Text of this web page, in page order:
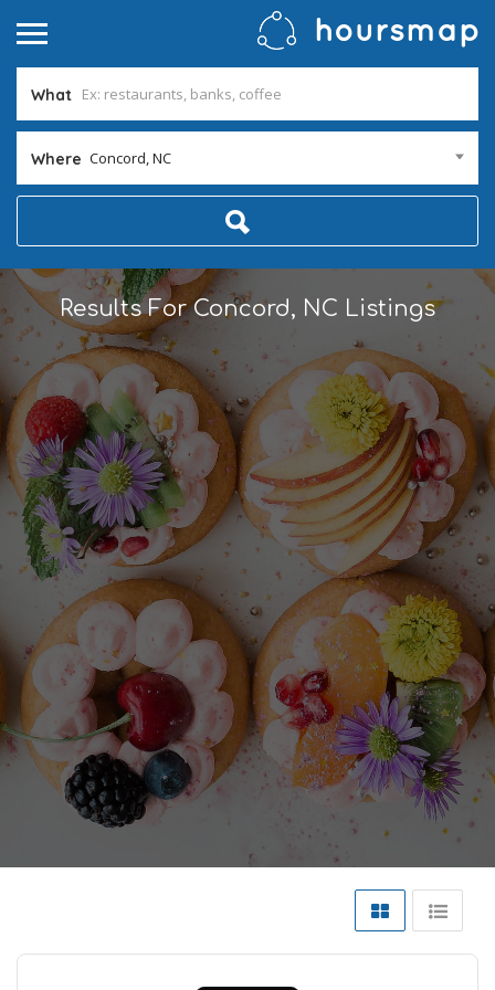
What
Where Concord, NC
Results ForConcord, NC Listings